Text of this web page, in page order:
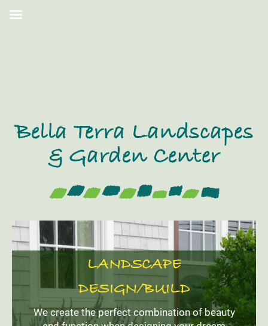
Bella Terra Landscapes
& Garden Center
LANDSCAPE
DESIGN/BUILD
We create the perfect combination of beauty